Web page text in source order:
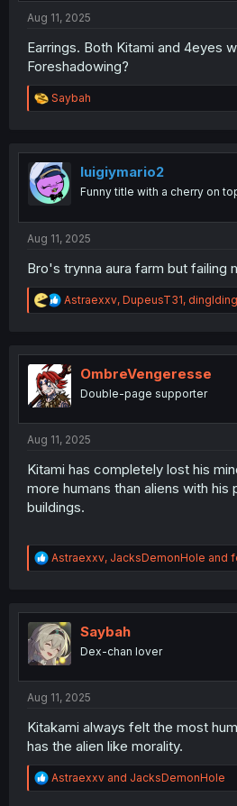
Aug 11, 2025
Earrings. Both Kitami and 4eyes
Foreshadowing?
R
e
t
i
o
n
Saybah
luigiymario2
Funny title with a cherry on
Aug 11, 2025
Bro's trynna aura farm but failing
R
e
t
i
o
n
Astraexxv, DupeusT31,
OmbreVengeresse
Double-page supporter
Aug 11, 2025
Kitami has completely lost his
more humans than aliens with his
buildings.
R
e
t
i
o
n
Astraexxv, JacksDemonHole and
Saybah
Dex-chan lover
Aug 11, 2025
Kitakami always felt the most
has the alien like morality.
R
e
Astraexxv and JacksDemonHole